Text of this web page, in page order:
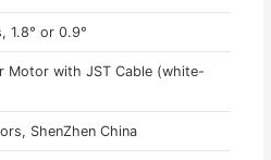
1.8° or 0.9°
Motor with JST Cable (white-
ShenZhen China